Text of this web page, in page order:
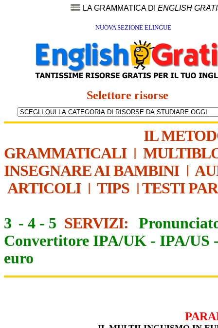
LA GRAMMATICA DI ENGLISH
NUOVA SEZIONE ELINGUE
Selettore risorse
IL
GRAMMATICALI|
INSEGNARE AI BAMBINI|
ARTICOLI| TIPS | TESTI
3 - 4 - 5 SERVIZI:
Convertitore IPA/UK - IPA/US
euro